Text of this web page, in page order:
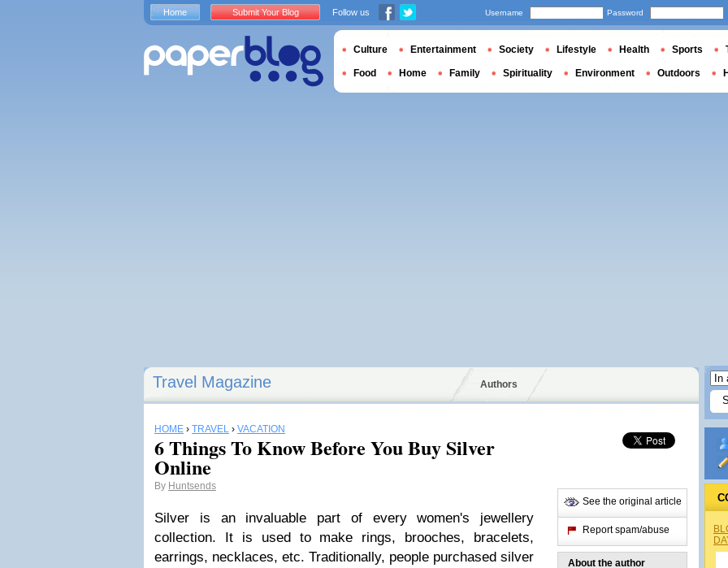
Travel Magazine Authors
HOME › TRAVEL › VACATION
6 Things To Know Before You Buy Silver
Online
By Huntsends
Silver is an invaluable part of every women's jewellery
collection. It is used to make rings, brooches, bracelets,
earrings, necklaces, etc. Traditionally, people purchased silver
See the original article
Report spam/abuse
About the author
Home Submit Your Blog Follow us Username Password
Culture Entertainment Society Lifestyle Health Sports
Food Home Family Spirituality Environment Outdoors